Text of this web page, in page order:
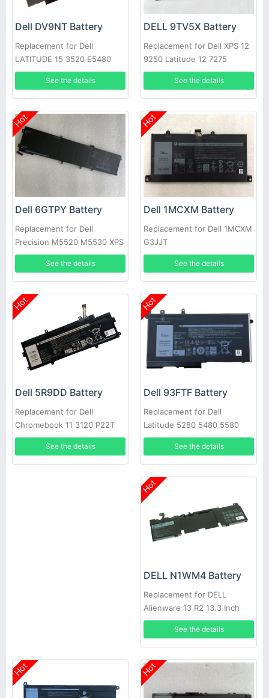
Dell DV9NT Battery
Replacement for Dell
LATITUDE 15 3520 E5480
5480 5580 3520 notebook
See the details
DELL 9TV5X Battery
Replacement for Dell XPS 12
9250 Latitude 12 7275
See the details
Hot
Dell 6GTPY Battery
Replacement for Dell
Precision M5520 M5530 XPS
15 9560 9570 P56F-001
See the details
Hot
Dell 1MCXM Battery
Replacement for Dell 1MCXM
G3JJT
See the details
Hot
Dell 5R9DD Battery
Replacement for Dell
Chromebook 11 3120 P22T
Series
See the details
Hot
Dell 93FTF Battery
Replacement for Dell
Latitude 5280 5480 5580
5290 5490 D4CMT 4YFVG
See the details
Hot
DELL N1WM4 Battery
Replacement for DELL
Alienware 13 R2 13.3 Inch
Series
See the details
Hot Hot